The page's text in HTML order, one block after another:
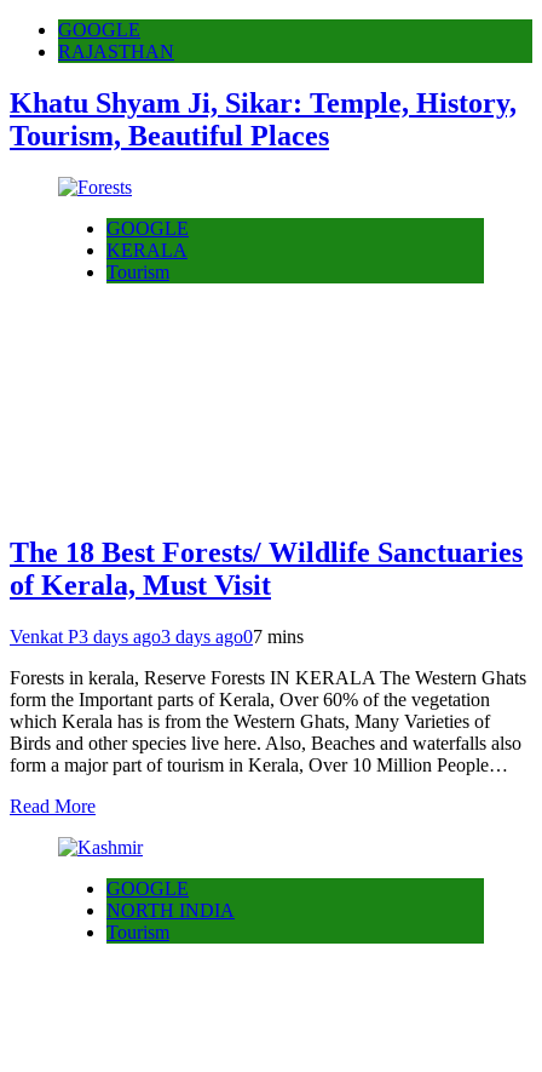
GOOGLE
RAJASTHAN
Khatu Shyam Ji, Sikar: Temple, History,
Tourism, Beautiful Places
GOOGLE
KERALA
Tourism
The 18 Best Forests/ Wildlife Sanctuaries
of Kerala, Must Visit
Venkat P3 days ago3 days ago07 mins
Forests in kerala, Reserve Forests IN KERALA The Western Ghats
form the Important parts of Kerala, Over 60% of the vegetation
which Kerala has is from the Western Ghats, Many Varieties of
Birds and other species live here. Also, Beaches and waterfalls also
form a major part of tourism in Kerala, Over 10 Million People…
Read More
GOOGLE
NORTH INDIA
Tourism